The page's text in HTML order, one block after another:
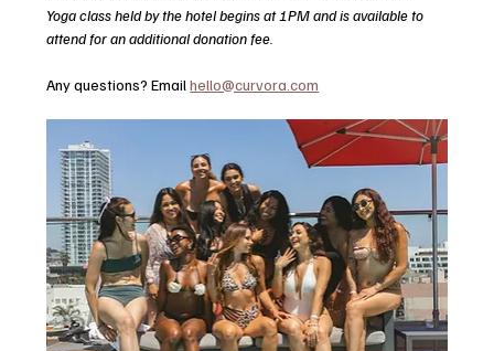
Yoga class held by the hotel begins at 1PM and is available to
attend for an additional donation fee.
Any questions? Email hello@curvora.com